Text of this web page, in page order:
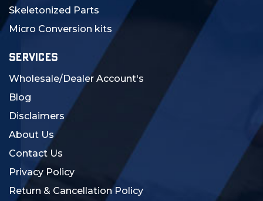
Skeletonized Parts
Micro Conversion kits
SERVICES
Wholesale/Dealer Account's
Blog
Disclaimers
About Us
Contact Us
Privacy Policy
Return & Cancellation Policy